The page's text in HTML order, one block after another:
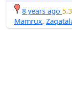
8 years ago
Mamrux,